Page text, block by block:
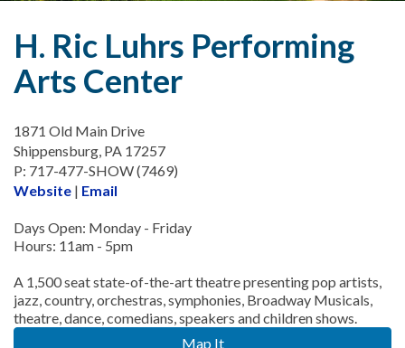
H. Ric Luhrs Performing
Arts Center
1871 Old Main Drive
Shippensburg, PA 17257
P: 717-477-SHOW (7469)
Website | Email
Days Open: Monday - Friday
Hours: 11am - 5pm
A 1,500 seat state-of-the-art theatre presenting pop artists,
jazz, country, orchestras, symphonies, Broadway Musicals,
theatre, dance, comedians, speakers and children shows.
Map It